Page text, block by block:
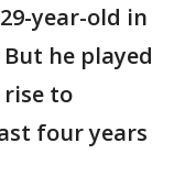
year-old in
he played
to
four years